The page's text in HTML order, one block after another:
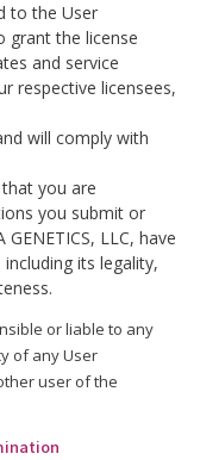
to the User
grant the license
and service
respective licensees,
will comply with
you are
you submit or
LLC, have
its legality,
or liable to any
of any User
user of the